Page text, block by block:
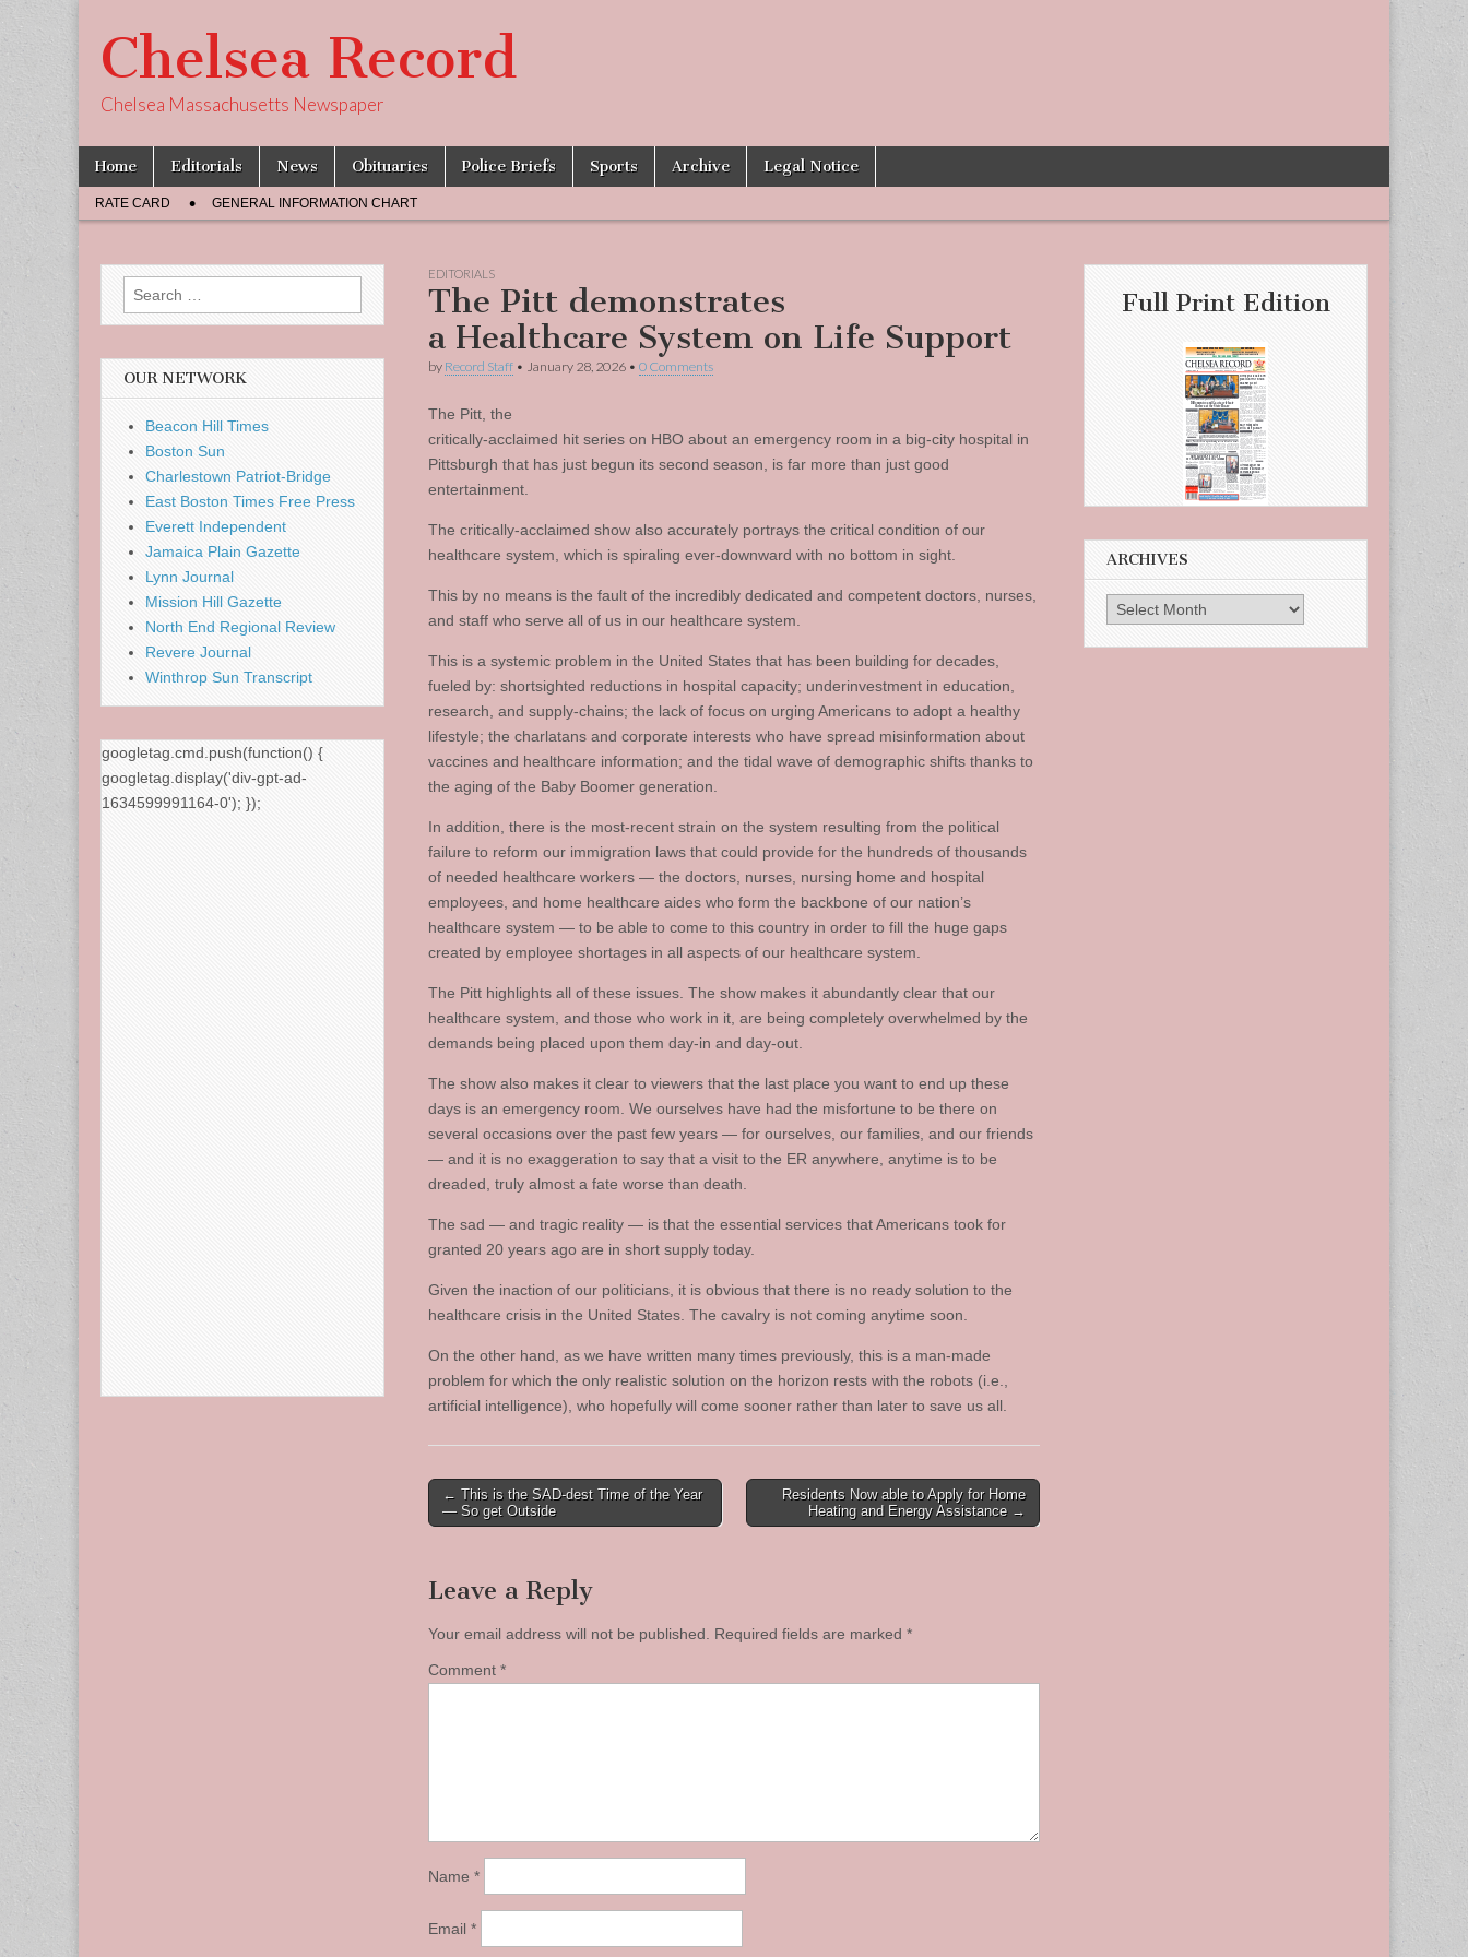
Chelsea Record
Chelsea Massachusetts Newspaper
Main
menu
Skip
content
Home Editorials News Obituaries Police Briefs Sports Archive Legal Notice
Sub
menu
RATE CARD GENERAL INFORMATION CHART
EDITORIALS
The Pitt demonstrates
a Healthcare System on Life Support
by Record Staff • January 28, 2026 • 0 Comments
The Pitt, the
critically-acclaimed hit series on HBO about an emergency room in a big-city hospital in
Pittsburgh that has just begun its second season, is far more than just good
entertainment.
The critically-acclaimed show also accurately portrays the critical condition of our
healthcare system, which is spiraling ever-downward with no bottom in sight.
This by no means is the fault of the incredibly dedicated and competent doctors, nurses,
and staff who serve all of us in our healthcare system.
This is a systemic problem in the United States that has been building for decades,
fueled by: shortsighted reductions in hospital capacity; underinvestment in education,
research, and supply-chains; the lack of focus on urging Americans to adopt a healthy
lifestyle; the charlatans and corporate interests who have spread misinformation about
vaccines and healthcare information; and the tidal wave of demographic shifts thanks to
the aging of the Baby Boomer generation.
In addition, there is the most-recent strain on the system resulting from the political
failure to reform our immigration laws that could provide for the hundreds of thousands
of needed healthcare workers — the doctors, nurses, nursing home and hospital
employees, and home healthcare aides who form the backbone of our nation’s
healthcare system — to be able to come to this country in order to fill the huge gaps
created by employee shortages in all aspects of our healthcare system.
The Pitt highlights all of these issues. The show makes it abundantly clear that our
healthcare system, and those who work in it, are being completely overwhelmed by the
demands being placed upon them day-in and day-out.
The show also makes it clear to viewers that the last place you want to end up these
days is an emergency room. We ourselves have had the misfortune to be there on
several occasions over the past few years — for ourselves, our families, and our friends
— and it is no exaggeration to say that a visit to the ER anywhere, anytime is to be
dreaded, truly almost a fate worse than death.
The sad — and tragic reality — is that the essential services that Americans took for
granted 20 years ago are in short supply today.
Given the inaction of our politicians, it is obvious that there is no ready solution to the
healthcare crisis in the United States. The cavalry is not coming anytime soon.
On the other hand, as we have written many times previously, this is a man-made
problem for which the only realistic solution on the horizon rests with the robots (i.e.,
artificial intelligence), who hopefully will come sooner rather than later to save us all.
Post
navigation
← This is the SAD-dest Time of the Year
— So get Outside
Residents Now able to Apply for Home
Heating and Energy Assistance →
Leave a Reply
Your email address will not be published. Required fields are marked *
Comment *
Name *
Email *
Search
for:
OUR NETWORK
Beacon Hill Times
Boston Sun
Charlestown Patriot-Bridge
East Boston Times Free Press
Everett Independent
Jamaica Plain Gazette
Lynn Journal
Mission Hill Gazette
North End Regional Review
Revere Journal
Winthrop Sun Transcript
googletag.cmd.push(function() {
googletag.display('div-gpt-ad-
1634599991164-0'); });
Full Print Edition
ARCHIVES
Archives